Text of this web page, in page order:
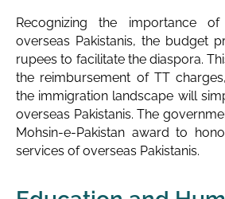
Recognizing the importance
overseas Pakistanis, the budget
rupees to facilitate the diaspora.
the reimbursement of TT
the immigration landscape will
overseas Pakistanis. The
Mohsin-e-Pakistan award to
services of overseas Pakistanis.